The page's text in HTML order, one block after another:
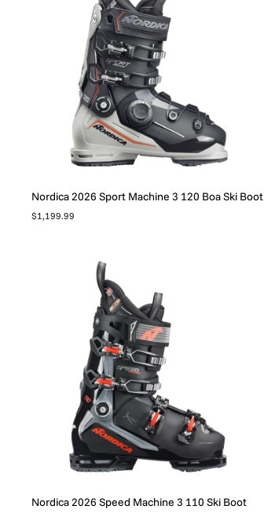
Nordica 2026 Sport Machine 3 120 Boa Ski Boot
$1,199.99
Nordica 2026 Speed Machine 3 110 Ski Boot